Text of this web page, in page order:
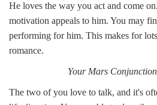
He loves the way you act and come
motivation appeals to him. You may
performing for him. This makes for
romance.
Your Mars
The two of you love to talk, and it's